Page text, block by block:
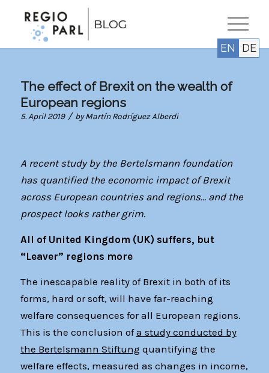
The effect of Brexit on the wealth of
European regions
5. April 2019 / byMartín Rodríguez Alberdi
A recent study by the Bertelsmann foundation
has quantified the economic impact of Brexit
across European countries and regions… and the
prospect looks rather grim.
All of United Kingdom (UK) suffers, but
“Leaver” regions more
The inescapable reality of Brexit in both of its
forms, hard or soft, will have far-reaching
welfare consequences for all European regions.
This is the conclusion ofa study conducted by
the Bertelsmann Stiftung quantifying the
welfare effects, measured as changes in income,
EN DE